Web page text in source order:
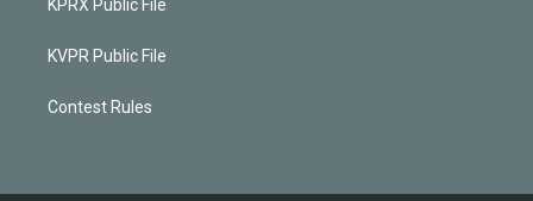
KPRX Public File
KVPR Public File
Contest Rules